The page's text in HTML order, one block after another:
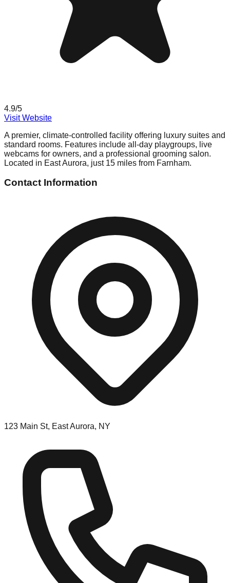
4.9/5
Visit Website
A premier, climate-controlled facility offering luxury suites and
standard rooms. Features include all-day playgroups, live
webcams for owners, and a professional grooming salon.
Located in East Aurora, just 15 miles from Farnham.
Contact Information
123 Main St, East Aurora, NY